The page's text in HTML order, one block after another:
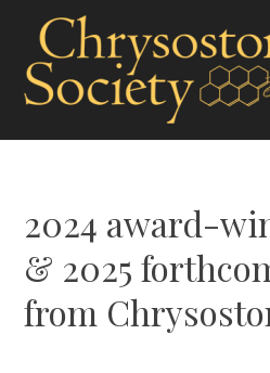
content
2024 award-
& 2025
from